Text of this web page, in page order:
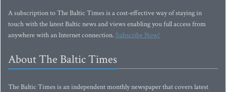
A subscription to The Baltic Times is a cost-effective way of staying in
touch with the latest Baltic news and views enabling you full access from
anywhere with an Internet connection.Subscribe Now!
About The Baltic Times
The Baltic Times is an independent monthly newspaper that covers latest